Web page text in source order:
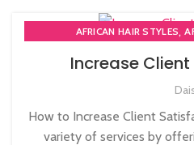
AFRICAN HAIR STYLES,
BARBERING FAST
BEAUTY
DIPLOMA IN BEAUTY
HAIR STYLING COURSE,
Increase
How to Increase Client
variety of services by